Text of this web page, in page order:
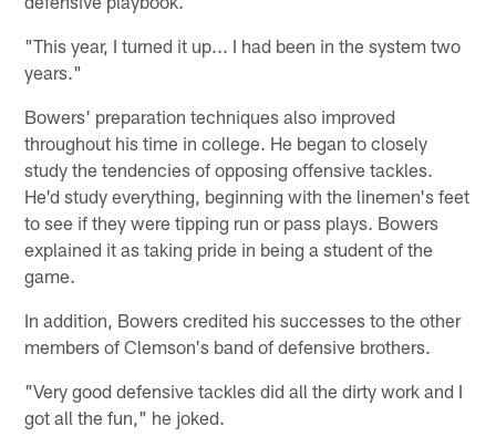
"This year, I turned it up... I had been in the system two
years."
Bowers' preparation techniques also improved
throughout his time in college. He began to closely
study the tendencies of opposing offensive tackles.
He'd study everything, beginning with the linemen's feet
to see if they were tipping run or pass plays. Bowers
explained it as taking pride in being a student of the
game.
In addition, Bowers credited his successes to the other
members of Clemson's band of defensive brothers.
"Very good defensive tackles did all the dirty work and I
got all the fun," he joked.